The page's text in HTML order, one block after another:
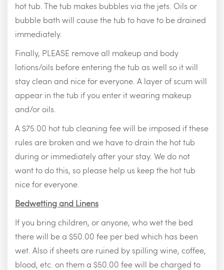
hot tub. The tub makes bubbles via the jets. Oils or
bubble bath will cause the tub to have to be drained
immediately.
Finally, PLEASE remove all makeup and body
lotions/oils before entering the tub as well so it will
stay clean and nice for everyone. A layer of scum will
appear in the tub if you enter it wearing makeup
and/or oils.
A $75.00 hot tub cleaning fee will be imposed if these
rules are broken and we have to drain the hot tub
during or immediately after your stay. We do not
want to do this, so please help us keep the hot tub
nice for everyone.
Bedwetting and Linens
If you bring children, or anyone, who wet the bed
there will be a $50.00 fee per bed which has been
wet. Also if sheets are ruined by spilling wine, coffee,
blood, etc. on them a $50.00 fee will be charged to